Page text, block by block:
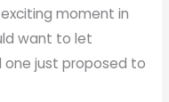
exciting moment in
want to let
just proposed to